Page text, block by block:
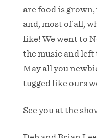
are food is
and, most of all,
like! We went to
the music and left
May all you
tugged like ours
See you at the